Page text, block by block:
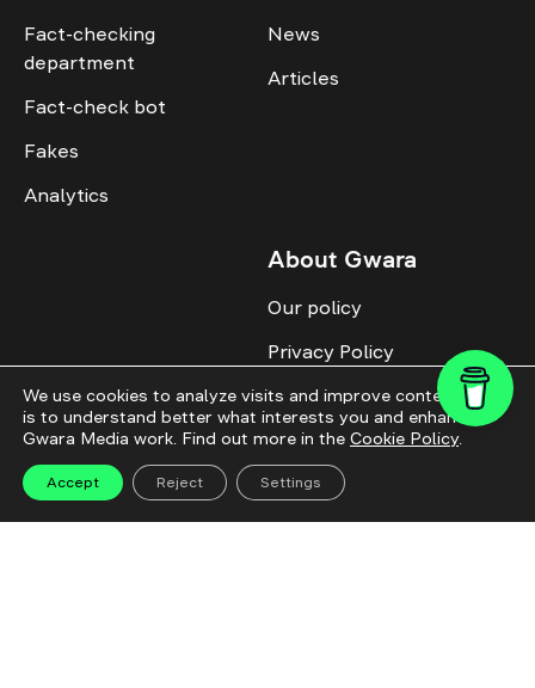
Fact-checking
department
Fact-check bot
Fakes
Analytics
News
Articles
About Gwara
Our policy
Privacy Policy
Cookie Policy
Advertise with us
Identity
Donate
We use cookies to analyze visits and improve content. This
is to understand better what interests you and enhance
Gwara Media work. Find out more in the Cookie Policy.
Accept Reject Settings